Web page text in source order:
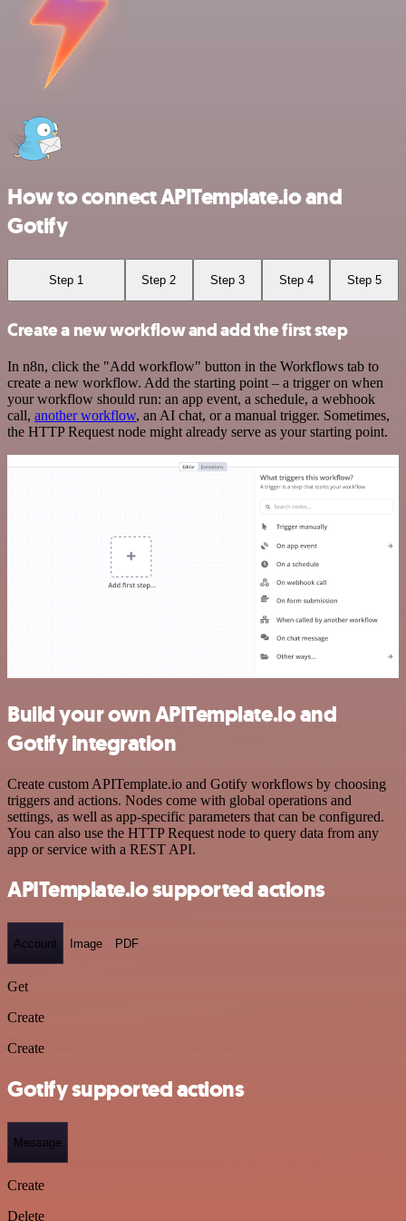
How to connect APITemplate.io and
Gotify
Step 1 Step 2 Step 3 Step 4 Step 5
Create a new workflow and add the first step
In n8n, click the "Add workflow" button in the Workflows tab to
create a new workflow. Add the starting point – a trigger on when
your workflow should run: an app event, a schedule, a webhook
call, another workflow, an AI chat, or a manual trigger. Sometimes,
the HTTP Request node might already serve as your starting point.
Build your own APITemplate.io and
Gotify integration
Create custom APITemplate.io and Gotify workflows by choosing
triggers and actions. Nodes come with global operations and
settings, as well as app-specific parameters that can be configured.
You can also use the HTTP Request node to query data from any
app or service with a REST API.
APITemplate.io supported actions
Account Image PDF
Get
Create
Create
Gotify supported actions
Message
Create
Delete